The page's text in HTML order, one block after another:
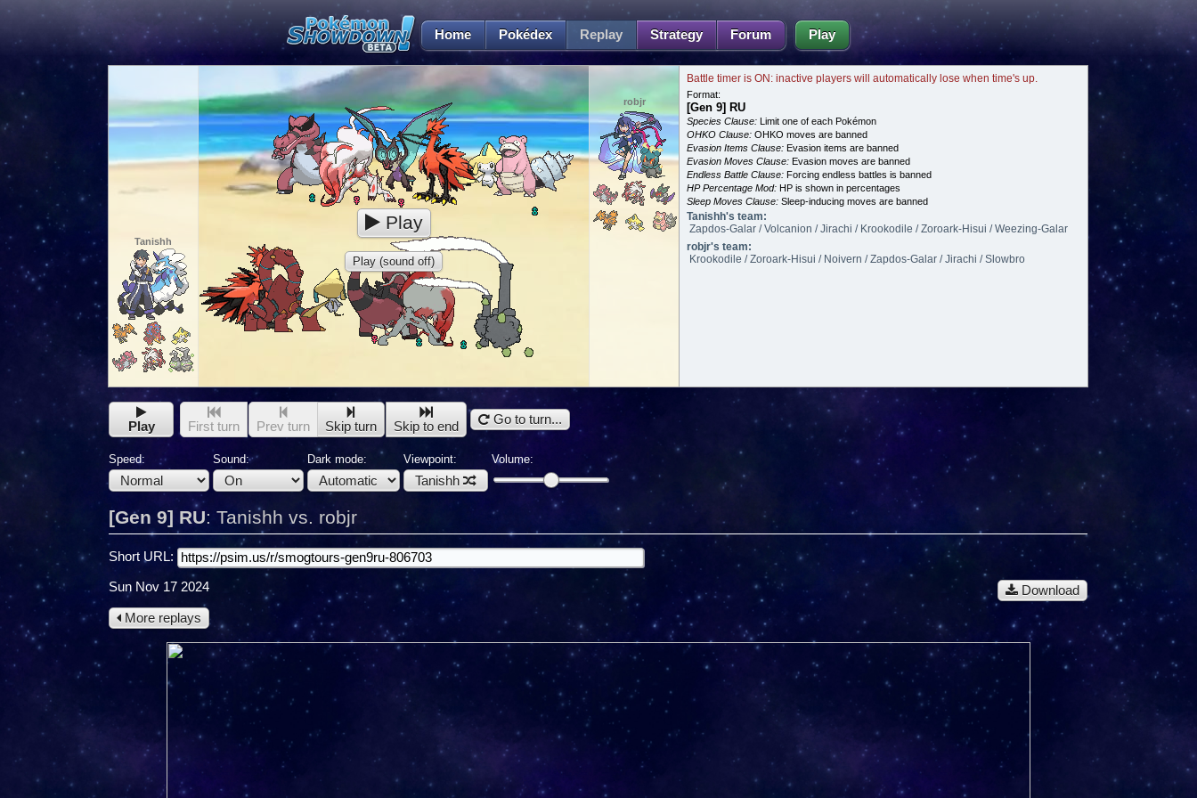
Home Pokédex Replay Strategy Forum Play
Tanishh
robjr
Play
Play (sound off)
Battle timer is ON: inactive players will automatically lose when time's up.
Format:
[Gen 9] RU
Species Clause: Limit one of each Pokémon
OHKO Clause: OHKO moves are banned
Evasion Items Clause: Evasion items are banned
Evasion Moves Clause: Evasion moves are banned
Endless Battle Clause: Forcing endless battles is banned
HP Percentage Mod: HP is shown in percentages
Sleep Moves Clause: Sleep-inducing moves are banned
Tanishh's team:
Zapdos-Galar / Volcanion / Jirachi / Krookodile / Zoroark-Hisui / Weezing-Galar
robjr's team:
Krookodile / Zoroark-Hisui / Noivern / Zapdos-Galar / Jirachi / Slowbro
Play First turn Prev turn Skip turn Skip to end Go to turn...
Speed: Sound: Dark mode: Viewpoint:
Tanishh
Volume:
[Gen 9] RU: Tanishh vs. robjr
Short URL:
Download
Sun Nov 17 2024
More replays